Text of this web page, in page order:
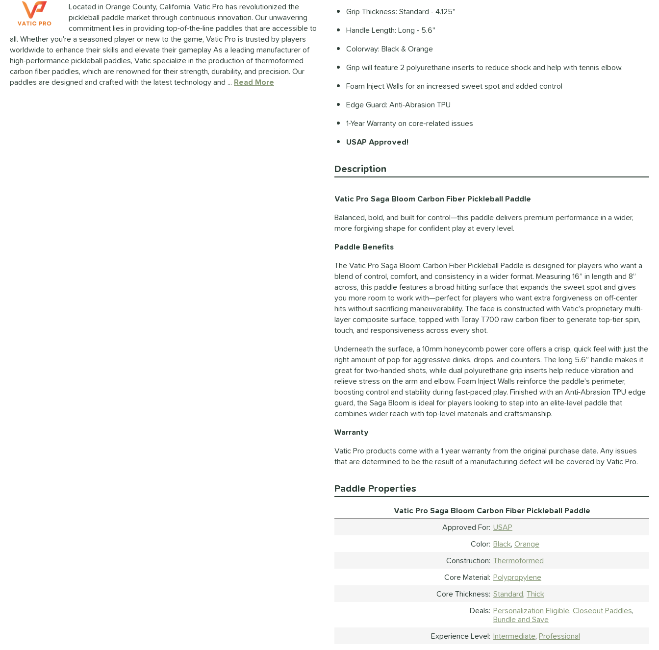
Located in Orange County, California, Vatic Pro has revolutionized the
pickleball paddle market through continuous innovation. Our unwavering
commitment lies in providing top-of-the-line paddles that are accessible to
all. Whether you're a seasoned player or new to the game, Vatic Pro is trusted by players
worldwide to enhance their skills and elevate their gameplay As a leading manufacturer of
high-performance pickleball paddles, Vatic specialize in the production of thermoformed
carbon fiber paddles, which are renowned for their strength, durability, and precision. Our
paddles are designed and crafted with the latest technology and ... Read More
Grip Thickness: Standard - 4.125''
Handle Length: Long - 5.6''
Colorway: Black & Orange
Grip will feature 2 polyurethane inserts to reduce shock and help with tennis elbow.
Foam Inject Walls for an increased sweet spot and added control
Edge Guard: Anti-Abrasion TPU
1-Year Warranty on core-related issues
USAP Approved!
Description
Vatic Pro Saga Bloom Carbon Fiber Pickleball Paddle
Balanced, bold, and built for control—this paddle delivers premium performance in a wider,
more forgiving shape for confident play at every level.
Paddle Benefits
The Vatic Pro Saga Bloom Carbon Fiber Pickleball Paddle is designed for players who want a
blend of control, comfort, and consistency in a wider format. Measuring 16” in length and 8”
across, this paddle features a broad hitting surface that expands the sweet spot and gives
you more room to work with—perfect for players who want extra forgiveness on off-center
hits without sacrificing maneuverability. The face is constructed with Vatic’s proprietary multi-
layer composite surface, topped with Toray T700 raw carbon fiber to generate top-tier spin,
touch, and responsiveness across every shot.
Underneath the surface, a 10mm honeycomb power core offers a crisp, quick feel with just the
right amount of pop for aggressive dinks, drops, and counters. The long 5.6” handle makes it
great for two-handed shots, while dual polyurethane grip inserts help reduce vibration and
relieve stress on the arm and elbow. Foam Inject Walls reinforce the paddle’s perimeter,
boosting control and stability during fast-paced play. Finished with an Anti-Abrasion TPU edge
guard, the Saga Bloom is ideal for players looking to step into an elite-level paddle that
combines wider reach with top-level materials and craftsmanship.
Warranty
Vatic Pro products come with a 1 year warranty from the original purchase date. Any issues
that are determined to be the result of a manufacturing defect will be covered by Vatic Pro.
Paddle Properties
Vatic Pro Saga Bloom Carbon Fiber Pickleball Paddle
Approved For USAP
Color Black Orange
Construction Thermoformed
Core Material Polypropylene
Core Thickness Standard Thick
Deals Personalization Eligible Closeout Paddles
Bundle and Save
Experience Level Intermediate Professional